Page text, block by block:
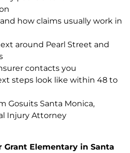
how claims usually work in
around Pearl Street and
contacts you
steps look like within 48 to
Gosuits Santa Monica,
Injury Attorney
Elementary in Santa